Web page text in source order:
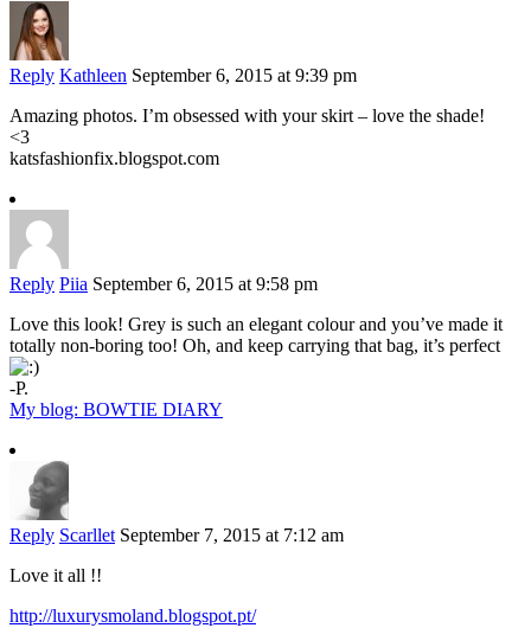
Reply Kathleen September 6, 2015 at 9:39 pm
Amazing photos. I’m obsessed with your skirt – love the shade!
<3
katsfashionfix.blogspot.com
Reply Piia September 6, 2015 at 9:58 pm
Love this look! Grey is such an elegant colour and you’ve made it
totally non-boring too! Oh, and keep carrying that bag, it’s perfect
-P.
My blog: BOWTIE DIARY
Reply Scarllet September 7, 2015 at 7:12 am
Love it all !!
http://luxurysmoland.blogspot.pt/